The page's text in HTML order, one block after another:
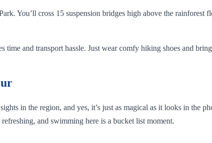
You’ll cross 15 suspension bridges high above the rainforest
and transport hassle. Just wear comfy hiking shoes and
in the region, and yes, it’s just as magical as it looks in the
and swimming here is a bucket list moment.